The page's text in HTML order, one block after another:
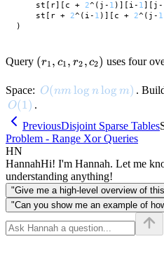
    st[r][c +
2^(j- 1 )][i- 1][j-
    st[r +
2^(i- 1 )][c + 2^(j- 1
Query (r_1,
r_2,
(r1 , c1 , r2 , c2) uses four
Space: O(nm \log n \log m)
O(nm log n log m) .
O(1)
O(1) .
PreviousDisjoint Sparse Tables
Problem - Range Xor Queries
HN
HannahHi! I'm Hannah. Let me
understanding anything!
"Give me a high-level overview of
"Can you show me an example of